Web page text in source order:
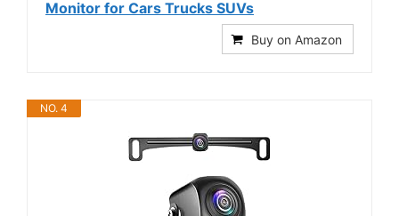
Monitor for Cars Trucks SUVs
Buy on Amazon
NO. 4